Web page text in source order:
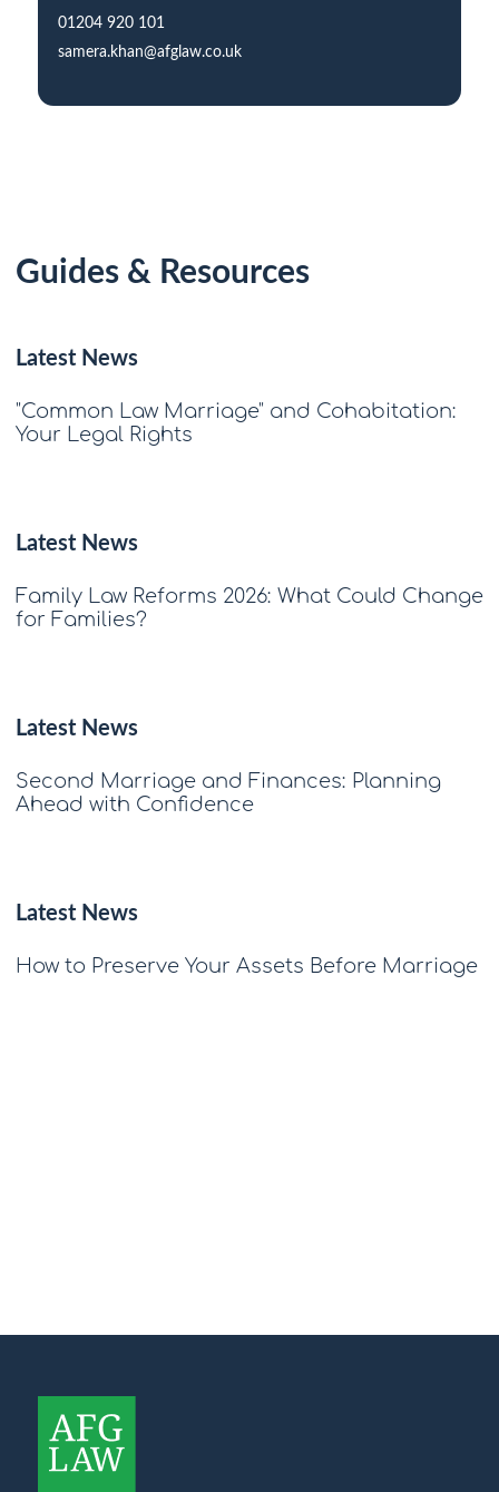
01204 920 101
samera.khan@afglaw.co.uk
Guides & Resources
Latest News
"Common Law Marriage" and Cohabitation:
Your Legal Rights
Latest News
Family Law Reforms 2026: What Could Change
for Families?
Latest News
Second Marriage and Finances: Planning
Ahead with Confidence
Latest News
How to Preserve Your Assets Before Marriage